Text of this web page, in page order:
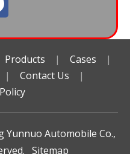
Products | Cases
|
| Contact Us
|
Yunnuo Automobile Co.,
Sitemap